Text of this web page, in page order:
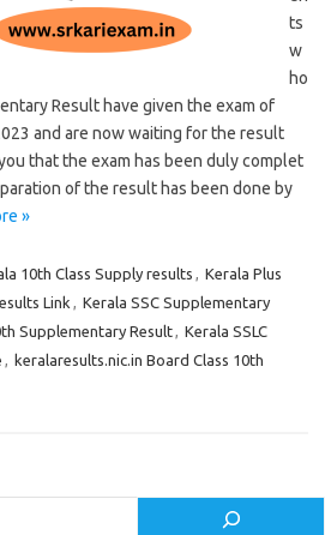
ts
w
ho
Result have given the exam of
and are now waiting for the result
that the exam has been duly complet
of the result has been done by
»
10th Class Supply results , Kerala Plus
Link , Kerala SSC Supplementary
Supplementary Result, Kerala SSLC
, keralaresults.nic.in Board Class 10th